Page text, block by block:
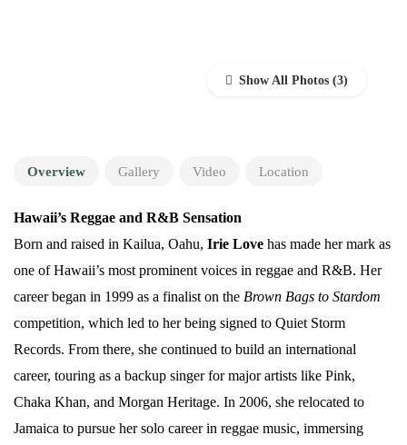
Show All Photos
Overview Gallery Video Location
Hawaii’s Reggae and R&B Sensation
Born and raised in Kailua, Oahu, Irie Love has made her mark as
one of Hawaii’s most prominent voices in reggae and R&B. Her
career began in 1999 as a finalist on the Brown Bags to Stardom
competition, which led to her being signed to Quiet Storm
Records. From there, she continued to build an international
career, touring as a backup singer for major artists like Pink,
Chaka Khan, and Morgan Heritage. In 2006, she relocated to
Jamaica to pursue her solo career in reggae music, immersing